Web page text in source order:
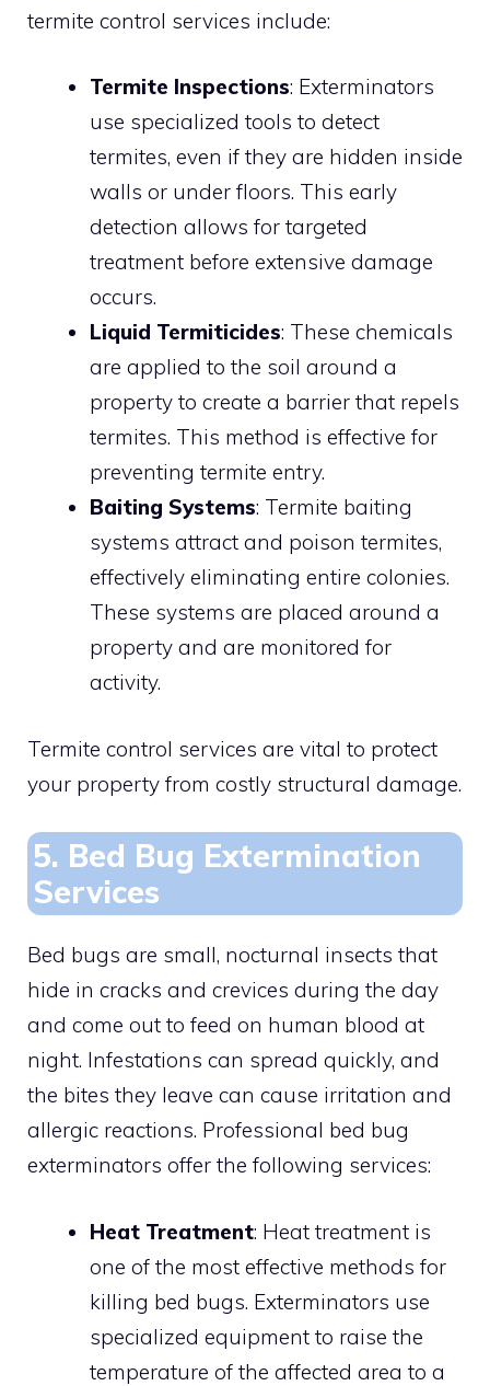
termite control services include:
Termite Inspections: Exterminators
use specialized tools to detect
termites, even if they are hidden inside
walls or under floors. This early
detection allows for targeted
treatment before extensive damage
occurs.
Liquid Termiticides: These chemicals
are applied to the soil around a
property to create a barrier that repels
termites. This method is effective for
preventing termite entry.
Baiting Systems: Termite baiting
systems attract and poison termites,
effectively eliminating entire colonies.
These systems are placed around a
property and are monitored for
activity.
Termite control services are vital to protect
your property from costly structural damage.
5. Bed Bug Extermination
Services
Bed bugs are small, nocturnal insects that
hide in cracks and crevices during the day
and come out to feed on human blood at
night. Infestations can spread quickly, and
the bites they leave can cause irritation and
allergic reactions. Professional bed bug
exterminators offer the following services:
Heat Treatment: Heat treatment is
one of the most effective methods for
killing bed bugs. Exterminators use
specialized equipment to raise the
temperature of the affected area to a